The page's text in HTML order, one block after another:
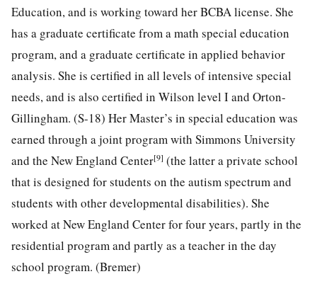
Education, and is working toward her BCBA license. She
has a graduate certificate from a math special education
program, and a graduate certificate in applied behavior
analysis. She is certified in all levels of intensive special
needs, and is also certified in Wilson level I and Orton-
Gillingham. (S-18) Her Master’s in special education was
earned through a joint program with Simmons University
and the New England Center[9] (the latter a private school
that is designed for students on the autism spectrum and
students with other developmental disabilities). She
worked at New England Center for four years, partly in the
residential program and partly as a teacher in the day
school program. (Bremer)